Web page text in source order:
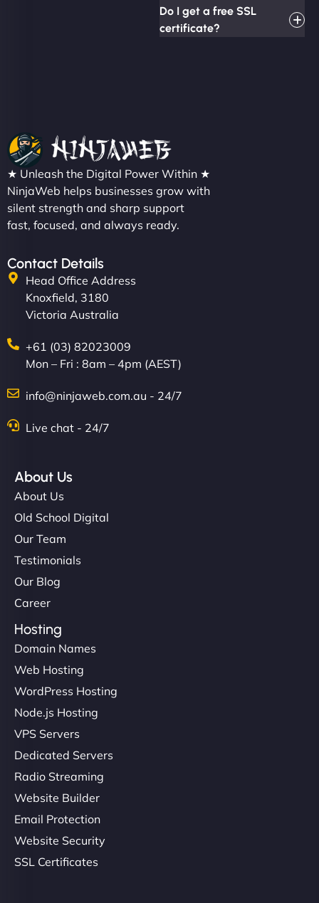
Do I get a free SSL
certificate?
★ Unleash the Digital Power Within ★
NinjaWeb helps businesses grow with
silent strength and sharp support
fast, focused, and always ready.
Contact Details
Head Office Address
Knoxfield, 3180
Victoria Australia
+61 (03) 82023009
Mon – Fri : 8am – 4pm (AEST)
info@ninjaweb.com.au - 24/7
Live chat - 24/7
About Us
About Us
Old School Digital
Our Team
Testimonials
Our Blog
Career
Hosting
Domain Names
Web Hosting
WordPress Hosting
Node.js Hosting
VPS Servers
Dedicated Servers
Radio Streaming
Website Builder
Email Protection
Website Security
SSL Certificates